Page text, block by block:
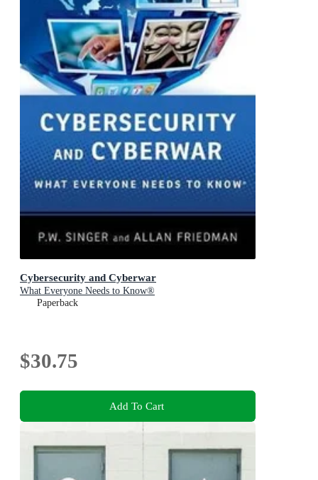
Cybersecurity and Cyberwar
What Everyone Needs to Know®
Paperback
$30.75
Add To Cart